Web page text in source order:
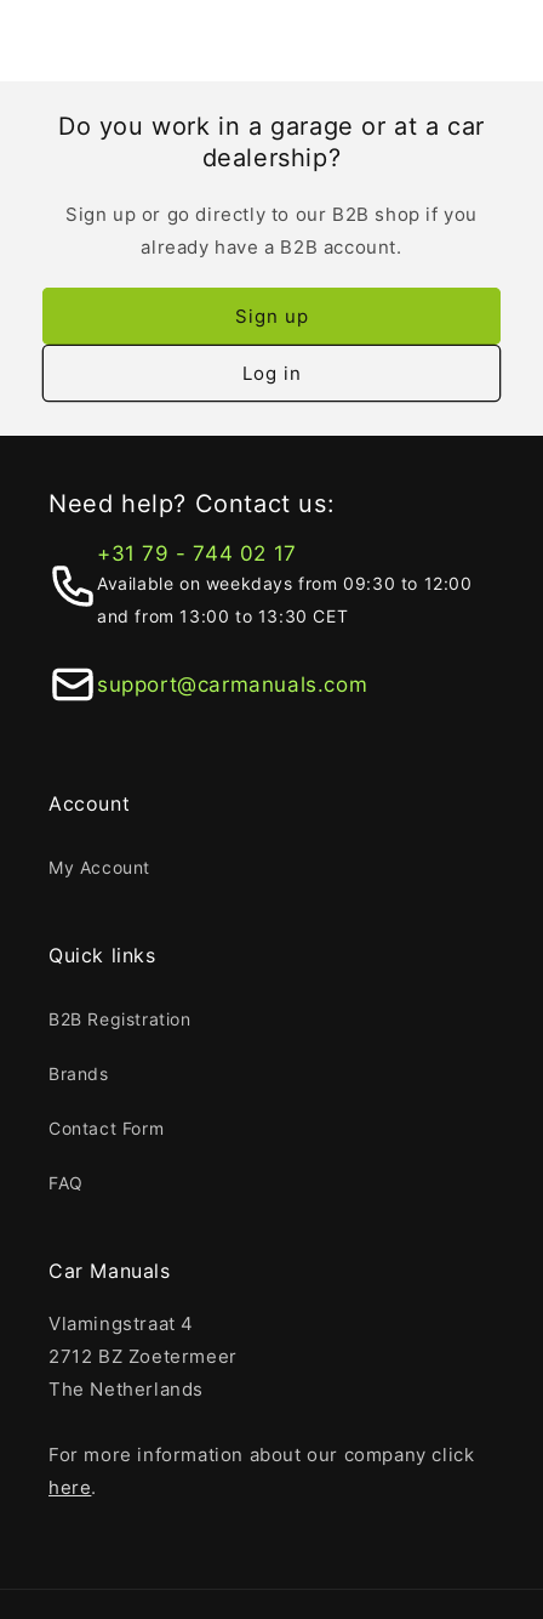
Do you work in a garage or at a car
dealership?
Sign up or go directly to our B2B shop if you
already have a B2B account.
Sign up
Log in
Need help? Contact us:
+31 79 - 744 02 17
Available on weekdays from 09:30 to 12:00
and from 13:00 to 13:30 CET
support@carmanuals.com
Account
My Account
Quick links
B2B Registration
Brands
Contact Form
FAQ
Car Manuals
Vlamingstraat 4
2712 BZ Zoetermeer
The Netherlands
For more information about our company click
here.